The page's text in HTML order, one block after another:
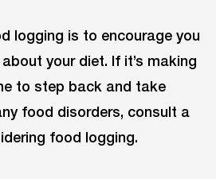
logging is to encourage you
your diet. If it’s making
to step back and take
food disorders, consult a
food logging.